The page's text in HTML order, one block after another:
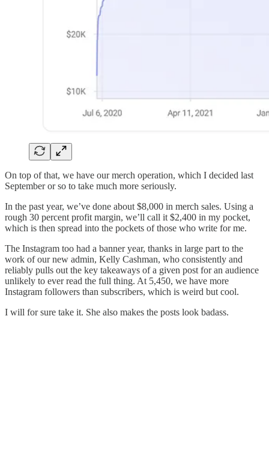
On top of that, we have our merch operation, which I decided last
September or so to take much more seriously.
In the past year, we’ve done about $8,000 in merch sales. Using a
rough 30 percent profit margin, we’ll call it $2,400 in my pocket,
which is then spread into the pockets of those who write for me.
The Instagram too had a banner year, thanks in large part to the
work of our new admin, Kelly Cashman, who consistently and
reliably pulls out the key takeaways of a given post for an audience
unlikely to ever read the full thing. At 5,450, we have more
Instagram followers than subscribers, which is weird but cool.
I will for sure take it. She also makes the posts look badass.